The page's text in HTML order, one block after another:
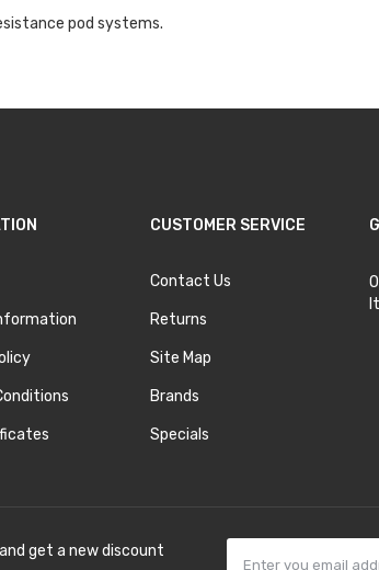
pod systems.
CUSTOMER SERVICE
Contact Us
Returns
Site Map
Brands
Specials
get a new discount